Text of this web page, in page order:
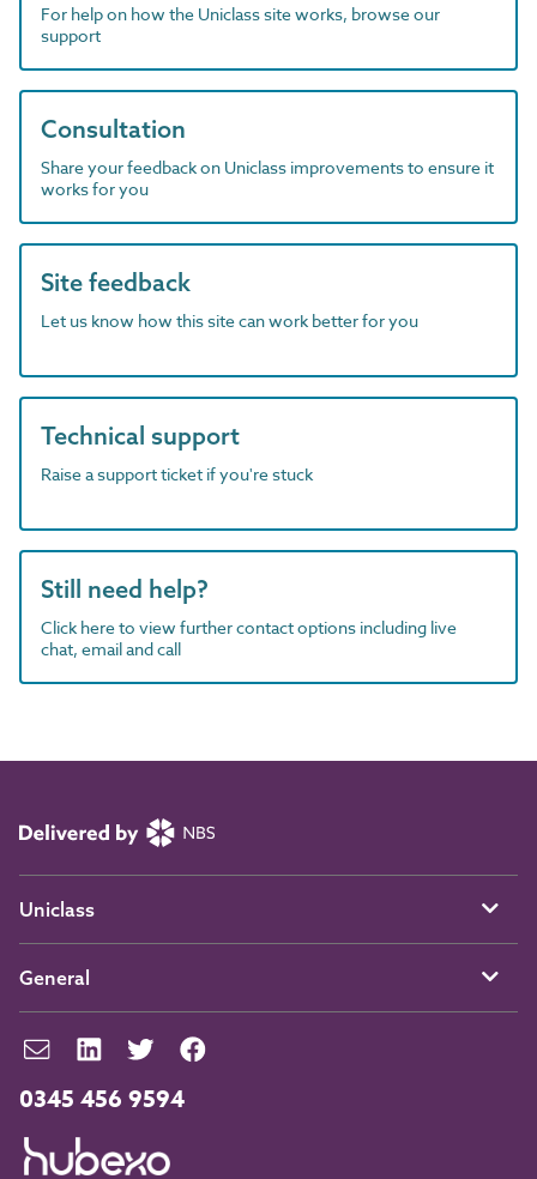
For help on how the Uniclass site works, browse our
support
Consultation
Share your feedback on Uniclass improvements to ensure it
works for you
Site feedback
Let us know how this site can work better for you
Technical support
Raise a support ticket if you're stuck
Still need help?
Click here to view further contact options including live
chat, email and call
0345 456 9594
Uniclass
General